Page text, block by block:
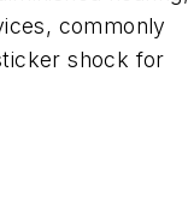
commonly
shock for